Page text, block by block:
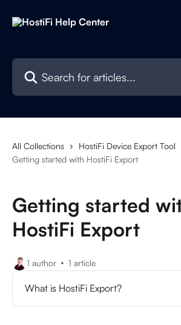
Search for articles...
All Collections
HostiFi Device Export Tool
Getting started with HostiFi Export
Getting started
HostiFi Export
1 author 1 article
What is HostiFi Export?